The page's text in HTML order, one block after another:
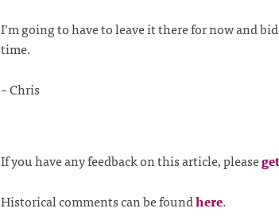
I’m going to have to leave it there for now and
time.
– Chris
If you have any feedback on this article, please
Historical comments can be foundhere.